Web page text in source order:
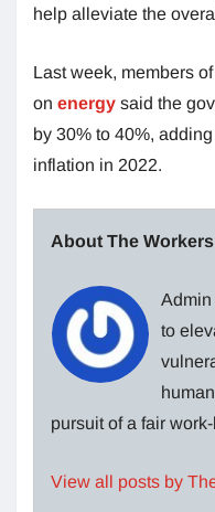
help alleviate the
Last week, members
on energy said the
by 30% to 40%,
inflation in 2022.
About The
Admin
to
pursuit of a fair
View all posts by